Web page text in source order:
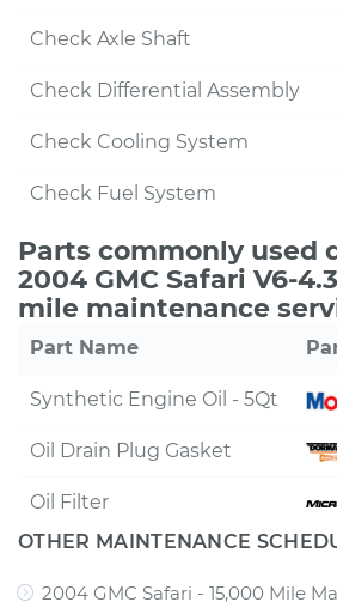
Check Axle Shaft
Check Differential Assembly
Check Cooling System
Check Fuel System
Parts commonly used
2004 GMC Safari V6-
mile maintenance
Part Name
Synthetic Engine Oil - 5Qt
Oil Drain Plug Gasket
Oil Filter
OTHER MAINTENANCE
2004 GMC Safari - 15,000 Mile